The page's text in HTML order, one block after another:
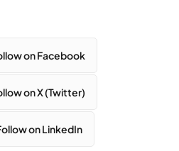
on Facebook
on X (Twitter)
on LinkedIn